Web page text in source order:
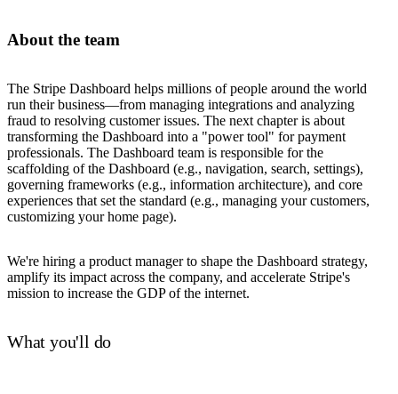
About the team
The Stripe Dashboard helps millions of people around the world
run their business—from managing integrations and analyzing
fraud to resolving customer issues. The next chapter is about
transforming the Dashboard into a "power tool" for payment
professionals. The Dashboard team is responsible for the
scaffolding of the Dashboard (e.g., navigation, search, settings),
governing frameworks (e.g., information architecture), and core
experiences that set the standard (e.g., managing your customers,
customizing your home page).
We're hiring a product manager to shape the Dashboard strategy,
amplify its impact across the company, and accelerate Stripe's
mission to increase the GDP of the internet.
What you'll do